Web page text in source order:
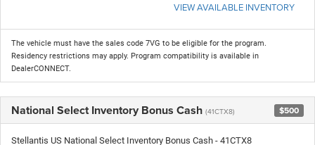
VIEW AVAILABLE INVENTORY
The vehicle must have the sales code 7VG to be eligible for the program.
Residency restrictions may apply. Program compatibility is available in
DealerCONNECT.
National Select Inventory Bonus Cash (41CTX8) $500
Stellantis US National Select Inventory Bonus Cash - 41CTX8